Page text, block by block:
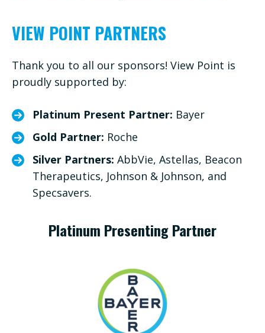
VIEW POINT PARTNERS
Thank you to all our sponsors! View Point is
proudly supported by:
Platinum Present Partner: Bayer
Gold Partner: Roche
Silver Partners: AbbVie, Astellas, Beacon
Therapeutics, Johnson & Johnson, and
Specsavers.
Platinum Presenting Partner